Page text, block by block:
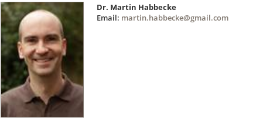
Dr. Martin Habbecke
Email: martin.habbecke@gmail.com